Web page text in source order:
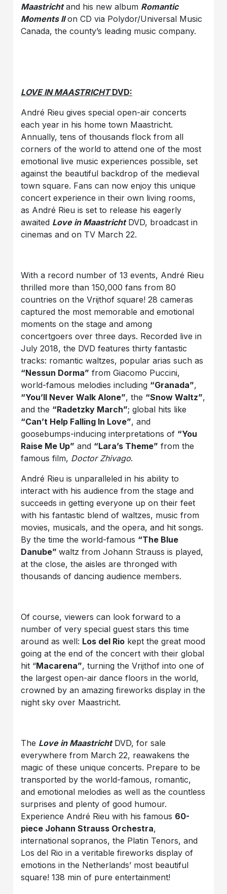
Maastrichtand his new album Romantic
Moments IIon CD via Polydor/Universal Music
Canada, the county’s leading music company.
LOVE IN MAASTRICHTDVD:
André Rieu gives special open-air concerts
each year in his home town Maastricht.
Annually, tens of thousands flock from all
corners of the world to attend one of the most
emotional live music experiences possible, set
against the beautiful backdrop of the medieval
town square. Fans can now enjoy this unique
concert experience in their own living rooms,
as André Rieu is set to release his eagerly
awaited Love in MaastrichtDVD, broadcast in
cinemas and on TV March 22.
With a record number of 13 events, André Rieu
thrilled more than 150,000 fans from 80
countries on the Vrijthof square! 28 cameras
captured the most memorable and emotional
moments on the stage and among
concertgoers over three days. Recorded live in
July 2018, the DVD features thirty fantastic
tracks: romantic waltzes, popular arias such as
“Nessun Dorma” from Giacomo Puccini,
world-famous melodies including “Granada”,
“You’ll Never Walk Alone”, the “Snow Waltz”,
and the “Radetzky March”; global hits like
“Can’t Help Falling In Love”, and
goosebumps-inducing interpretations of “You
Raise Me Up” and “Lara’s Theme” from the
famous film, Doctor Zhivago.
André Rieu is unparalleled in his ability to
interact with his audience from the stage and
succeeds in getting everyone up on their feet
with his fantastic blend of waltzes, music from
movies, musicals, and the opera, and hit songs.
By the time the world-famous “The Blue
Danube”waltz from Johann Strauss is played,
at the close, the aisles are thronged with
thousands of dancing audience members.
Of course, viewers can look forward to a
number of very special guest stars this time
around as well: Los del Rio kept the great mood
going at the end of the concert with their global
hit “Macarena”, turning the Vrijthof into one of
the largest open-air dance floors in the world,
crowned by an amazing fireworks display in the
night sky over Maastricht.
The Love in MaastrichtDVD, for sale
everywhere from March 22, reawakens the
magic of these unique concerts. Prepare to be
transported by the world-famous, romantic,
and emotional melodies as well as the countless
surprises and plenty of good humour.
Experience André Rieu with his famous 60-
piece Johann Strauss Orchestra,
international sopranos, the Platin Tenors, and
Los del Rio in a veritable fireworks display of
emotions in the Netherlands’ most beautiful
square! 138 min of pure entertainment!